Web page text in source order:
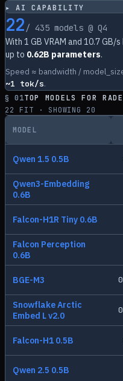
▸ AI CAPABILITY
22 / 435models @ Q4
With 1 GB VRAM and 10.7GB/s
up to 0.62B parameters.
Speed ≈ bandwidth /
~1 tok/s.
§ 01TOP MODELS FOR
22
FIT · SHOWING 20
MODEL
Qwen 1.5 0.5B
Qwen3-Embedding
0.6B
Falcon-H1R Tiny 0.6B
Falcon Perception
0.6B
BGE-M3
Snowflake Arctic
Embed L v2.0
Falcon-H1 0.5B
Qwen 2.5 0.5B